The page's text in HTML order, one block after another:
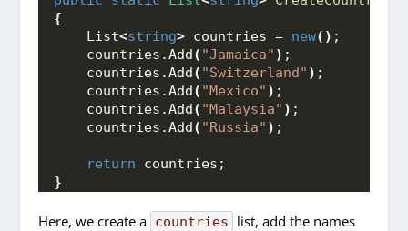
{
    List
<string> countries = new() ;
    countries.
Add( "Jamaica" ) ;
    countries.
Add( "Switzerland" ) ;
    countries.
Add( "Mexico" ) ;
    countries.
Add( "Malaysia" ) ;
    countries.
Add( "Russia" ) ;
return countries;
}
Here, we create a countries
list, add the names